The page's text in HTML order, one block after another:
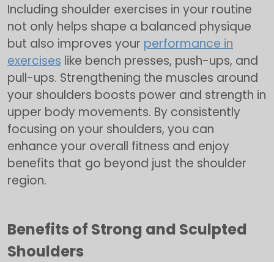
Including shoulder exercises in your routine
not only helps shape a balanced physique
but also improves your performance in
exercises like bench presses, push-ups, and
pull-ups. Strengthening the muscles around
your shoulders boosts power and strength in
upper body movements. By consistently
focusing on your shoulders, you can
enhance your overall fitness and enjoy
benefits that go beyond just the shoulder
region.
Benefits of Strong and Sculpted
Shoulders